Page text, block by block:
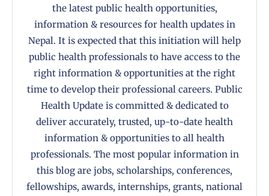
the latest public health opportunities,
information & resources for health updates in
Nepal. It is expected that this initiation will help
public health professionals to have access to the
right information & opportunities at the right
time to develop their professional careers. Public
Health Update is committed & dedicated to
deliver accurately, trusted, up-to-date health
information & opportunities to all health
professionals. The most popular information in
this blog are jobs, scholarships, conferences,
fellowships, awards, internships, grants, national